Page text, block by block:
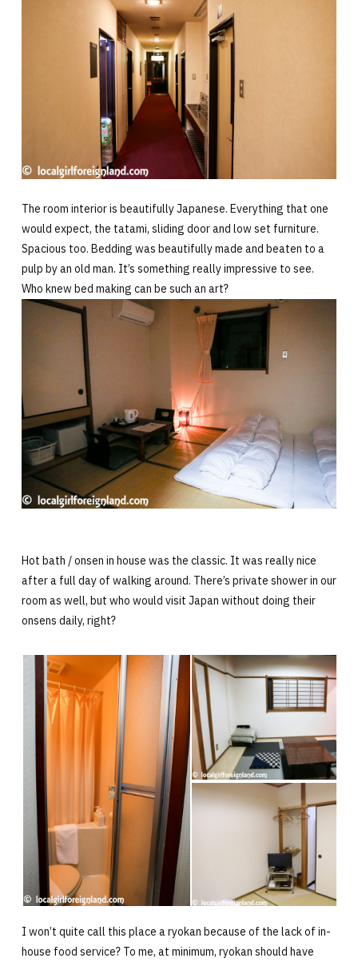
The room interior is beautifully Japanese. Everything that one
would expect, the tatami, sliding door and low set furniture.
Spacious too. Bedding was beautifully made and beaten to a
pulp by an old man. It’s something really impressive to see.
Who knew bed making can be such an art?
Hot bath / onsen in house was the classic. It was really nice
after a full day of walking around. There’s private shower in our
room as well, but who would visit Japan without doing their
onsens daily, right?
I won’t quite call this place a ryokan because of the lack of in-
house food service? To me, at minimum, ryokan should have